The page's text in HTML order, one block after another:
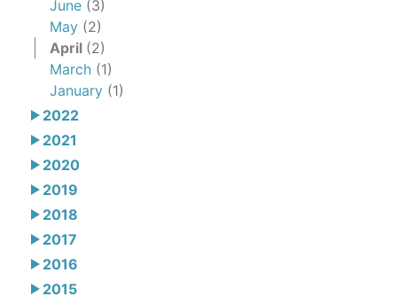
June (3)
May (2)
April (2)
March (1)
January (1)
2022
2021
2020
2019
2018
2017
2016
2015